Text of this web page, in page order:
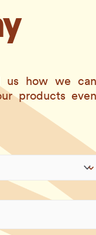
us how we can
products even